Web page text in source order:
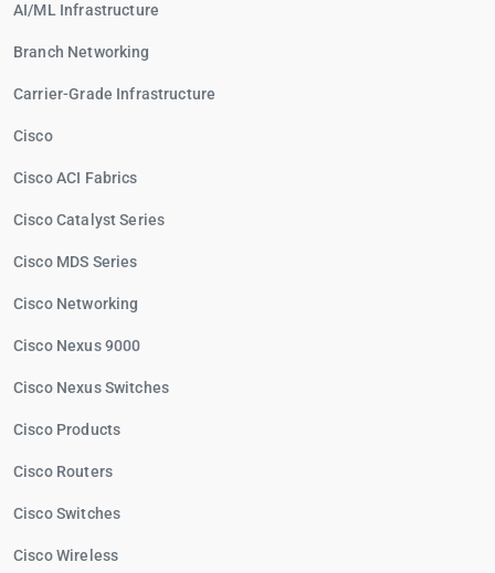
AI/ML Infrastructure
Branch Networking
Carrier-Grade Infrastructure
Cisco
Cisco ACI Fabrics
Cisco Catalyst Series
Cisco MDS Series
Cisco Networking
Cisco Nexus 9000
Cisco Nexus Switches
Cisco Products
Cisco Routers
Cisco Switches
Cisco Wireless